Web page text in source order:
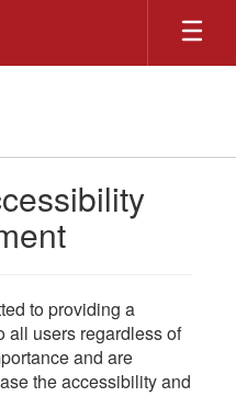
to providing a
all users regardless of
and are
the accessibility and